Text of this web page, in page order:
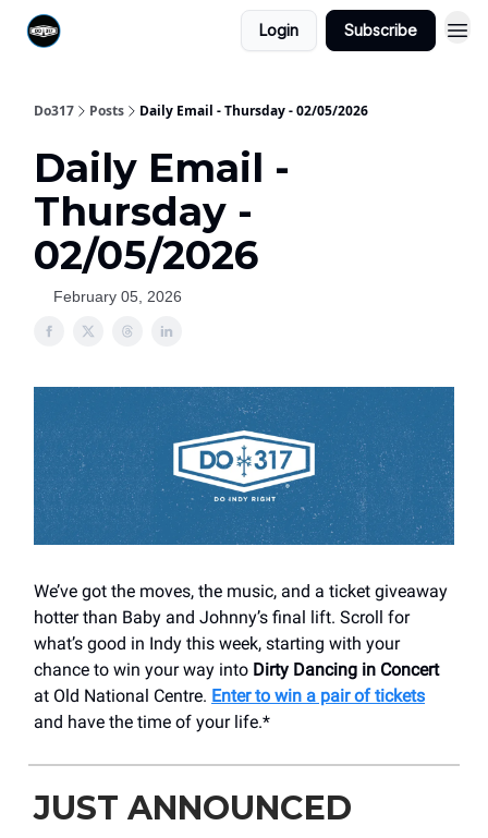
Login Subscribe
Do317 Posts Daily Email - Thursday - 02/05/2026
Daily Email -
Thursday -
02/05/2026
February 05, 2026
We’ve got the moves, the music, and a ticket giveaway
hotter than Baby and Johnny’s final lift. Scroll for
what’s good in Indy this week, starting with your
chance to win your way into Dirty Dancing in Concert
at Old National Centre. Enter to win a pair of tickets
and have the time of your life.*
JUST ANNOUNCED